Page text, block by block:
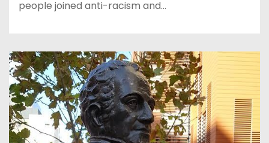
people joined anti-racism and…